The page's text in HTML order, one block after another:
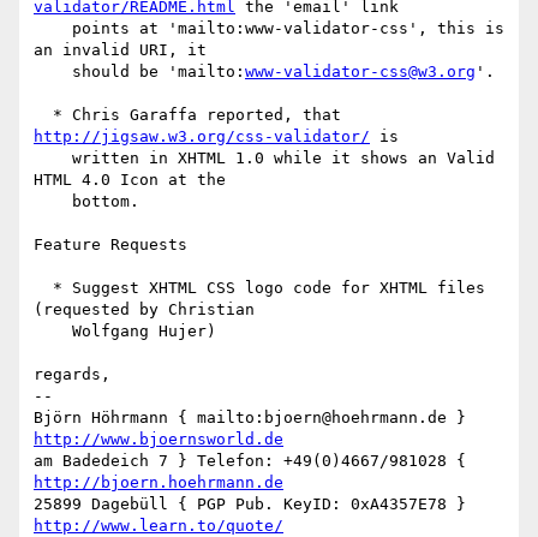
validator/README.html the 'email' link
an invalid URI, it
    should be 'mailto:
www-validator-css@w3.org '.
http://jigsaw.w3.org/css-validator/ is
HTML 4.0 Icon at the
Feature Requests
(requested by Christian
regards,
--
http://www.bjoernsworld.de
http://bjoern.hoehrmann.de
http://www.learn.to/quote/